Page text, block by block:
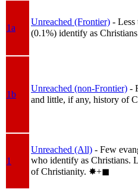
1a
Unreached (Frontier) - Less
(0.1%) identify as
1b
Unreached (non-Frontier) -
and little, if any, history of
1
Unreached (All) - Few
who identify as Christians.
of Christianity. ✸︎+◼︎